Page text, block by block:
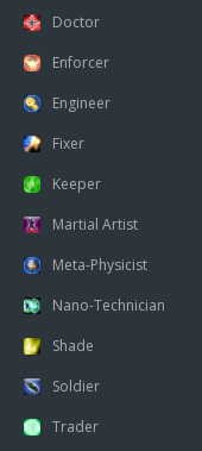
Doctor
Enforcer
Engineer
Fixer
Keeper
Martial Artist
Meta-Physicist
Nano-Technician
Shade
Soldier
Trader
Modifier:
On Use
Nano Information
Misc. Attributes
GMI Average Pricing